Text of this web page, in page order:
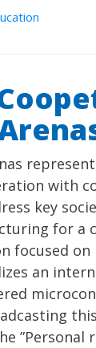
with
key
for a
focused
an